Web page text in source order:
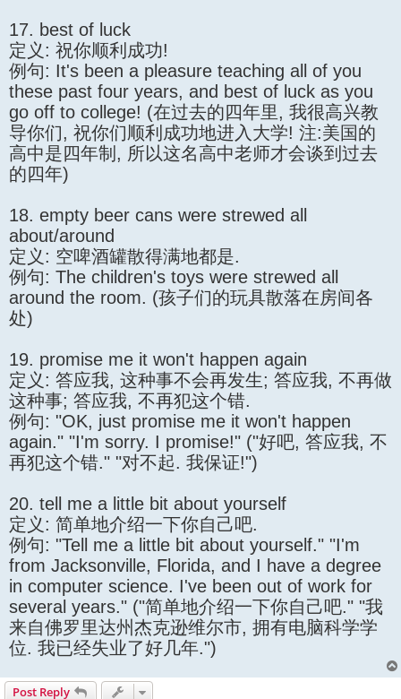
17. best of luck
定义: 祝你顺利成功!
例句: It's been a pleasure teaching all of you
these past four years, and best of luck as you
go off to college! (在过去的四年里, 我很高兴教
导你们, 祝你们顺利成功地进入大学! 注:美国的
高中是四年制, 所以这名高中老师才会谈到过去
的四年)
18. empty beer cans were strewed all
about/around
定义: 空啤酒罐散得满地都是.
例句: The children's toys were strewed all
around the room. (孩子们的玩具散落在房间各
处)
19. promise me it won't happen again
定义: 答应我, 这种事不会再发生; 答应我, 不再做
这种事; 答应我, 不再犯这个错.
例句: "OK, just promise me it won't happen
again." "I'm sorry. I promise!" ("好吧, 答应我, 不
再犯这个错." "对不起. 我保证!")
20. tell me a little bit about yourself
定义: 简单地介绍一下你自己吧.
例句: "Tell me a little bit about yourself." "I'm
from Jacksonville, Florida, and I have a degree
in computer science. I've been out of work for
several years." ("简单地介绍一下你自己吧." "我
来自佛罗里达州杰克逊维尔市, 拥有电脑科学学
位. 我已经失业了好几年.")
Post Reply